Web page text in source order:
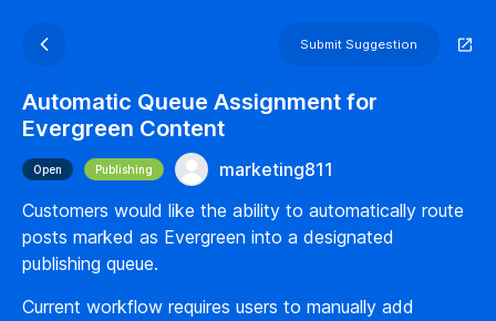
Submit Suggestion
Automatic Queue Assignment for
Evergreen Content
Open Publishing
marketing811
Customers would like the ability to automatically route
posts marked as Evergreen into a designated
publishing queue.
Current workflow requires users to manually add